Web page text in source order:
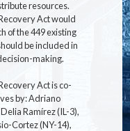
resources.
Act would
of the 449 existing
be included in
making.
Act is co-
by: Adriano
Ramírez (IL-3),
Cortez (NY-14),